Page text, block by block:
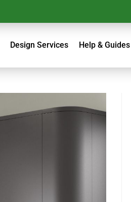
Design Services Help & Guides